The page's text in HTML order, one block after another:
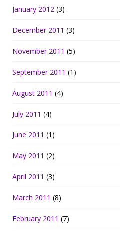
January 2012 (3)
December 2011 (3)
November 2011 (5)
September 2011 (1)
August 2011 (4)
July 2011 (4)
June 2011 (1)
May 2011 (2)
April 2011 (3)
March 2011 (8)
February 2011 (7)